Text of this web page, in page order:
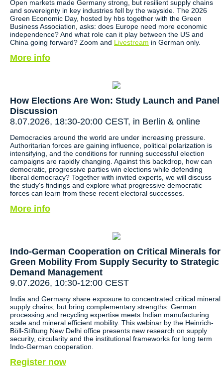
Open markets made Germany strong, but resilient supply chains
and sovereignty in key industries fell by the wayside. The 2026
Green Economic Day, hosted by hbs together with the Green
Business Association, asks: does Europe need more economic
independence? And what role can it play between the US and
China going forward? Zoom and Livestream in German only.
More info
How Elections Are Won: Study Launch and Panel
Discussion
8.07.2026, 18:30-20:00 CEST, in Berlin & online
Democracies around the world are under increasing pressure.
Authoritarian forces are gaining influence, political polarization is
intensifying, and the conditions for running successful election
campaigns are rapidly changing. Against this backdrop, how can
democratic, progressive parties win elections while defending
liberal democracy? Together with invited experts, we will discuss
the study's findings and explore what progressive democratic
forces can learn from these recent electoral successes.
More info
Indo-German Cooperation on Critical Minerals for
Green Mobility From Supply Security to Strategic
Demand Management
9.07.2026, 10:30-12:00 CEST
India and Germany share exposure to concentrated critical mineral
supply chains, but bring complementary strengths: German
processing and recycling expertise meets Indian manufacturing
scale and mineral efficient mobility. This webinar by the Heinrich-
Böll-Stiftung New Delhi office presents new research on supply
security, circularity and the institutional frameworks for long term
Indo-German cooperation.
Register now